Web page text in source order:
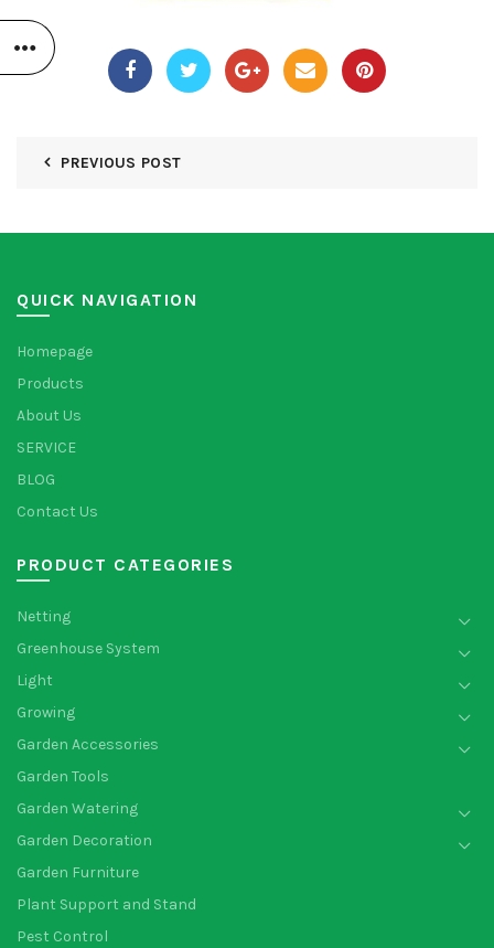
PREVIOUS POST
QUICK NAVIGATION
Homepage
Products
About Us
SERVICE
BLOG
Contact Us
PRODUCT CATEGORIES
Netting
Greenhouse System
Light
Growing
Garden Accessories
Garden Tools
Garden Watering
Garden Decoration
Garden Furniture
Plant Support and Stand
Pest Control